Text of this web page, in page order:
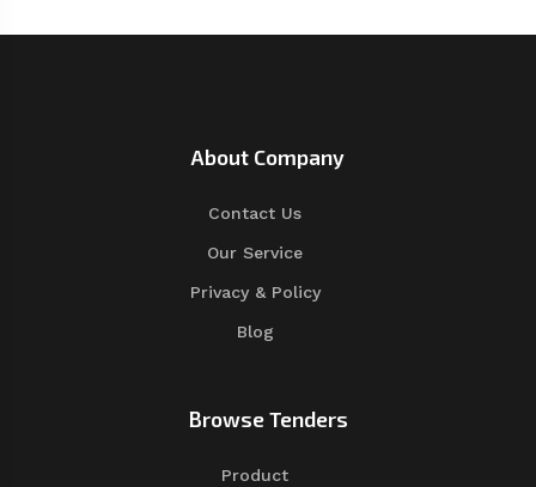
About Company
Contact Us
Our Service
Privacy & Policy
Blog
Browse Tenders
Product